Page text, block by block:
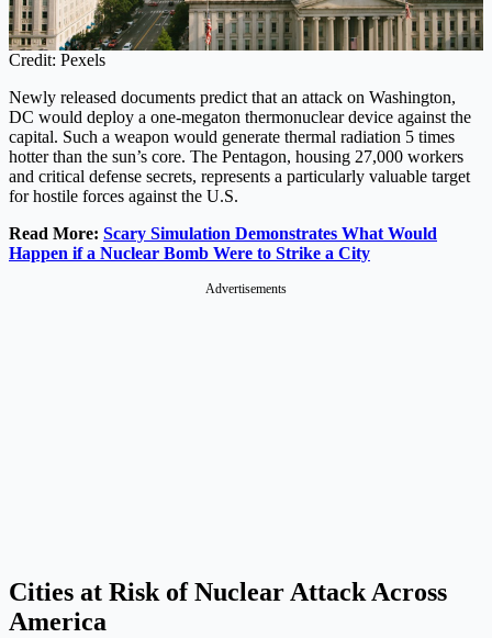
Credit: Pexels
Newly released documents predict that an attack on Washington,
DC would deploy a one-megaton thermonuclear device against the
capital. Such a weapon would generate thermal radiation 5 times
hotter than the sun’s core. The Pentagon, housing 27,000 workers
and critical defense secrets, represents a particularly valuable target
for hostile forces against the U.S.
Read More: Scary Simulation Demonstrates What Would
Happen if a Nuclear Bomb Were to Strike a City
Advertisements
Cities at Risk of Nuclear Attack Across
America